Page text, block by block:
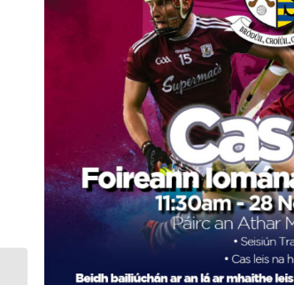
AIB All-Ireland Club